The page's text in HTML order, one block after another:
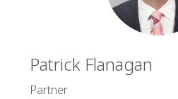
Patrick Flanagan
Partner